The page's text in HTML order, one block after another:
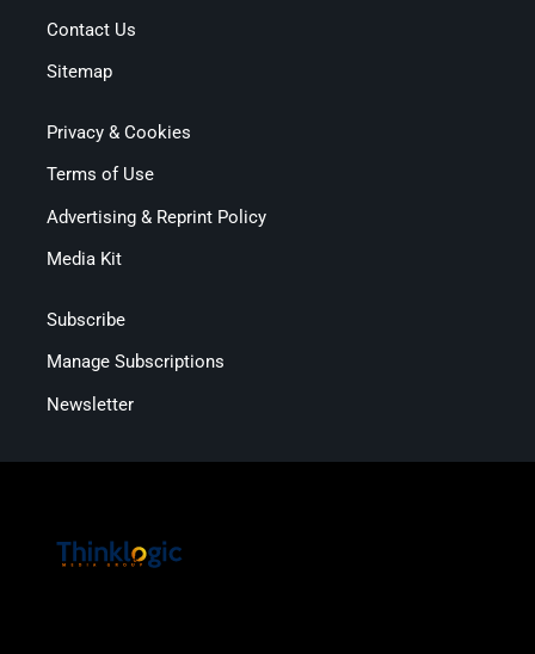
Contact Us
Sitemap
Privacy & Cookies
Terms of Use
Advertising & Reprint Policy
Media Kit
Subscribe
Manage Subscriptions
Newsletter